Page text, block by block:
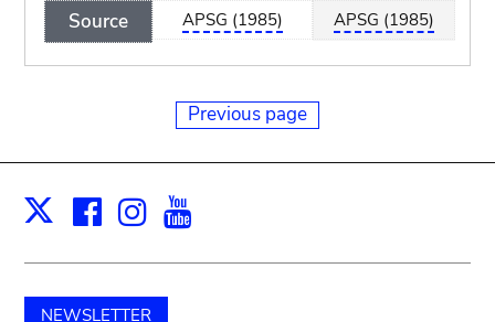
Source
APSG (1985)
APSG (1985)
Previous page
X Facebook
Instagram
NEWSLETTER